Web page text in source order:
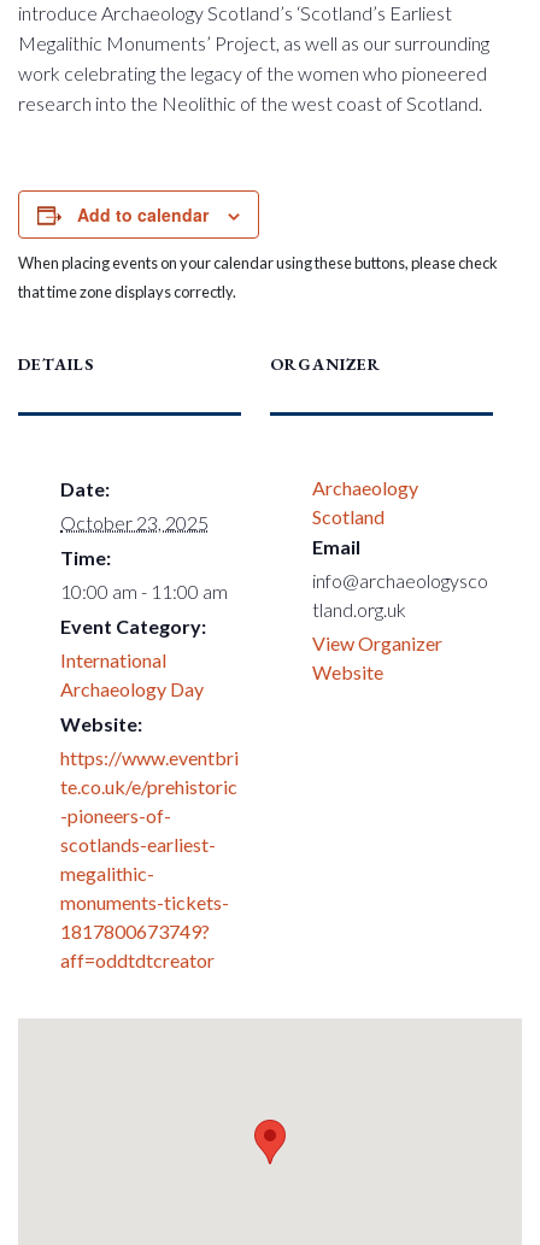
introduce Archaeology Scotland’s ‘Scotland’s Earliest
Megalithic Monuments’ Project, as well as our surrounding
work celebrating the legacy of the women who pioneered
research into the Neolithic of the west coast of Scotland.
Add to calendar
When placing events on your calendar using these buttons, please check
that time zone displays correctly.
DETAILS
Date:
October 23, 2025
Time:
10:00 am - 11:00 am
Event Category:
International
Archaeology Day
Website:
https://www.eventbri
te.co.uk/e/prehistoric
-pioneers-of-
scotlands-earliest-
megalithic-
monuments-tickets-
1817800673749?
aff=oddtdtcreator
ORGANIZER
Archaeology
Scotland
Email
info@archaeologysco
tland.org.uk
View Organizer
Website